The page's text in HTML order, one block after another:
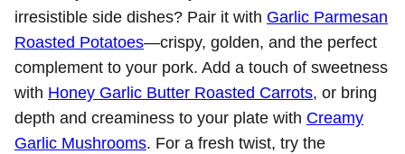
irresistible side dishes? Pair it with Garlic Parmesan
Roasted Potatoes—crispy, golden, and the perfect
complement to your pork. Add a touch of sweetness
with Honey Garlic Butter Roasted Carrots, or bring
depth and creaminess to your plate with Creamy
Garlic Mushrooms. For a fresh twist, try the